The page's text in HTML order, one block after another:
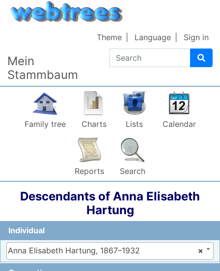
Skip to content
Mein
Stammbaum
Search
Theme Language Sign in
Family tree Charts Lists Calendar
Reports Search
Descendants of Anna Elisabeth
Hartung
Individual
×
Anna Elisabeth Hartung, 1867–1932